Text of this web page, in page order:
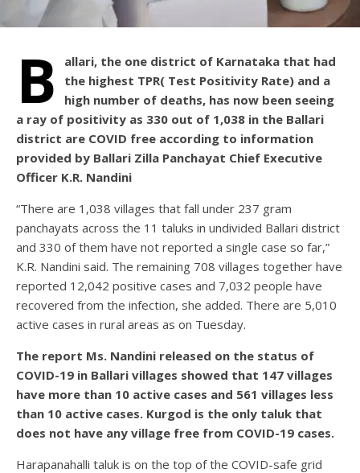
B
allari, the one district of Karnataka that had
the highest TPR( Test Positivity Rate) and a
high number of deaths, has now been seeing
a ray of positivity as 330 out of 1,038 in the Ballari
district are COVID free according to information
provided by Ballari Zilla Panchayat Chief Executive
Officer K.R. Nandini
“There are 1,038 villages that fall under 237 gram
panchayats across the 11 taluks in undivided Ballari district
and 330 of them have not reported a single case so far,”
K.R. Nandini said. The remaining 708 villages together have
reported 12,042 positive cases and 7,032 people have
recovered from the infection, she added. There are 5,010
active cases in rural areas as on Tuesday.
The report Ms. Nandini released on the status of
COVID-19 in Ballari villages showed that 147 villages
have more than 10 active cases and 561 villages less
than 10 active cases. Kurgod is the only taluk that
does not have any village free from COVID-19 cases.
Harapanahalli taluk is on the top of the COVID-safe grid